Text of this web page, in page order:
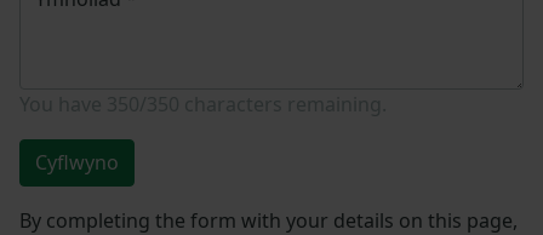
Cyflwyno
By completing the form with your details on this page,